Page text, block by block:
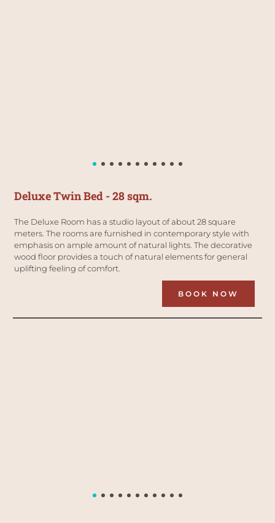
Deluxe Twin Bed - 28 sqm.
The Deluxe Room has a studio layout of about 28 square
meters. The rooms are furnished in contemporary style with
emphasis on ample amount of natural lights. The decorative
wood floor provides a touch of natural elements for general
uplifting feeling of comfort.
BOOK NOW